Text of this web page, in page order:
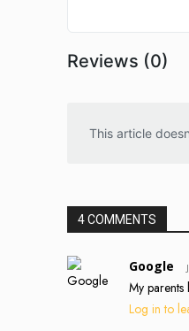
Reviews (0)
This article
4 COMMENTS
Google
My
Log in to